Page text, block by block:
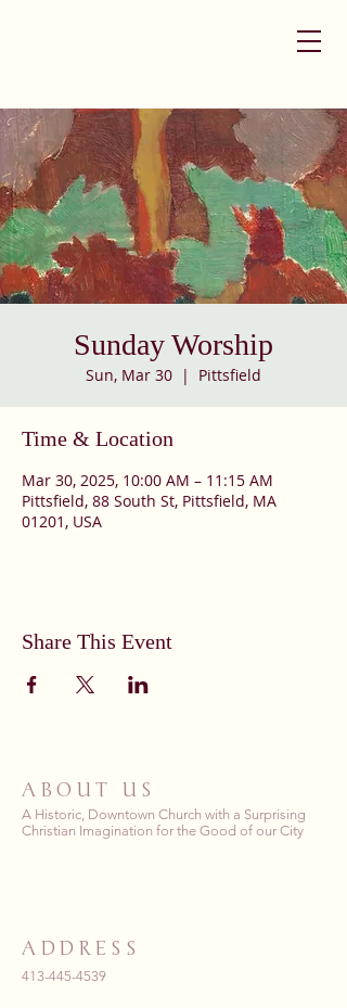
Sunday Worship
Sun, Mar 30
  |
Pittsfield
Time & Location
Mar 30, 2025, 10:00 AM – 11:15 AM
Pittsfield, 88 South St, Pittsfield, MA
01201, USA
Share This Event
ABOUT US
A Historic, Downtown Church with a Surprising
Christian Imagination for the Good of our City
ADDRESS
413-445-4539